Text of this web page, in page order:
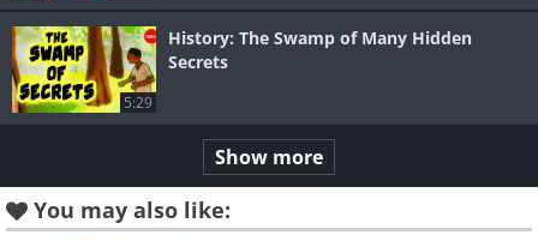
5:29
History: The Swamp of Many Hidden
Secrets
Show more
You may also like: